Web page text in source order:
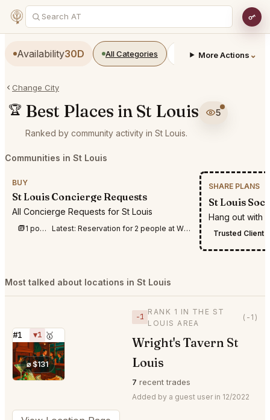
Availability30D All Categories Restaurants Bars
More Actions ⌄
Change City
🏆 Best Places in St Louis
5
Ranked by community activity in St Louis.
Communities in St Louis
BUY
St Louis Concierge Requests
All Concierge Requests for St Louis
1 post this week Latest:Reservation for 2 people at Wright’s Tavern in St Louis on 9/18 between 6:30 p
SHARE PLANS
St Louis
Hang out with
Trusted Client
Most talked about locations in St Louis
#1 ▼1 🥇
⭐ ⌀ $131
−1
RANK 1 IN THE ST
LOUIS AREA
(-1)
Wright's Tavern St
Louis
7 recent trades
Added by a guest user in 12/2022